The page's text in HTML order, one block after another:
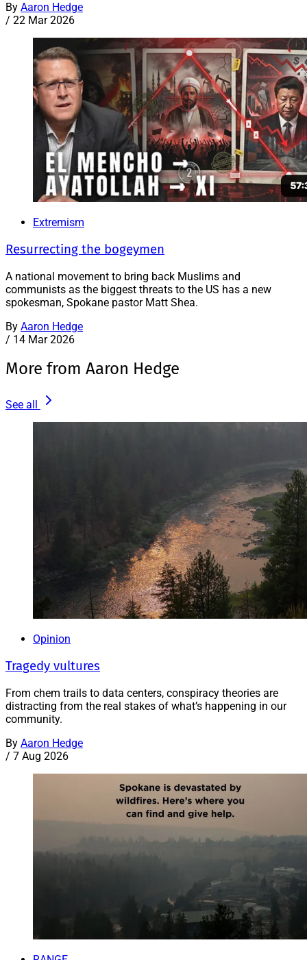
By Aaron Hedge
/ 22 Mar 2026
Extremism
Resurrecting the bogeymen
A national movement to bring back Muslims and
communists as the biggest threats to the US has a new
spokesman, Spokane pastor Matt Shea.
By Aaron Hedge
/ 14 Mar 2026
More from Aaron Hedge
See all
Opinion
Tragedy vultures
From chem trails to data centers, conspiracy theories are
distracting from the real stakes of what’s happening in our
community.
By Aaron Hedge
/ 7 Aug 2026